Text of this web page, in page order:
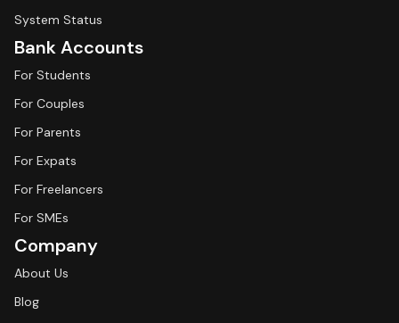
System Status
Bank Accounts
For Students
For Couples
For Parents
For Expats
For Freelancers
For SMEs
Company
About Us
Blog